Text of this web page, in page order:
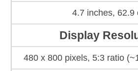
4.7 inches, 62.9
Display
480 x 800 pixels, 5:3 ratio